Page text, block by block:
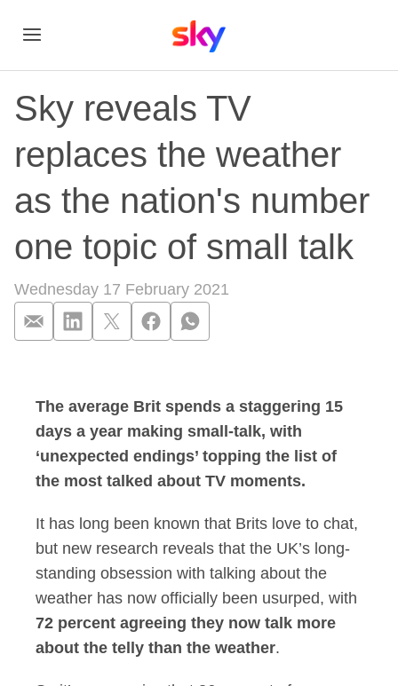
Sky reveals TV
replaces the weather
as the nation's number
one topic of small talk
Wednesday 17 February 2021
The average Brit spends a staggering 15
days a year making small-talk, with
‘unexpected endings’ topping the list of
the most talked about TV moments.
It has long been known that Brits love to chat,
but new research reveals that the UK’s long-
standing obsession with talking about the
weather has now officially been usurped, with
72 percent agreeing they now talk more
about the telly than the weather.